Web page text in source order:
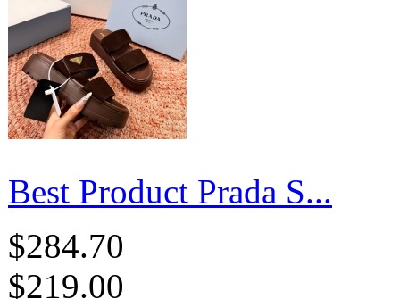
Best Product Prada S...
$284.70
$219.00